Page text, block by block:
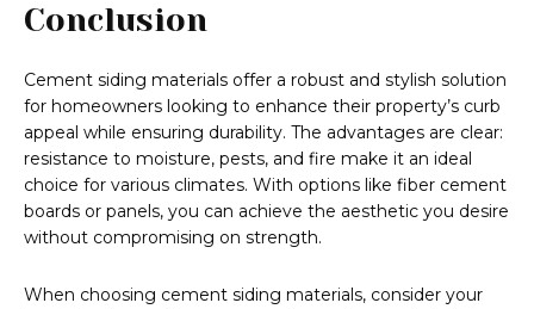
Conclusion
Cement siding materials offer a robust and stylish solution
for homeowners looking to enhance their property’s curb
appeal while ensuring durability. The advantages are clear:
resistance to moisture, pests, and fire make it an ideal
choice for various climates. With options like fiber cement
boards or panels, you can achieve the aesthetic you desire
without compromising on strength.
When choosing cement siding materials, consider your